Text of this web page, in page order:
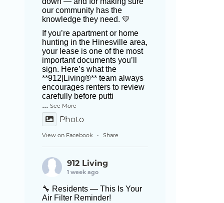
our community has the
knowledge they need. 💛
If you’re apartment or home
hunting in the Hinesville area,
your lease is one of the most
important documents you’ll
sign. Here’s what the
**912|Living®** team always
encourages renters to review
carefully before putti
...See More
Photo
View on Facebook · Share
912 Living
1 week ago
🔧 Residents — This Is Your
Air Filter Reminder!